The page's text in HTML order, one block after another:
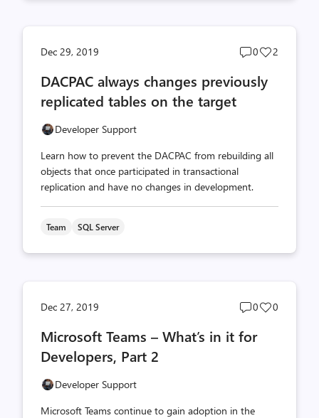
Dec 29, 2019
Post
count
0
Post
2
DACPAC always changes previously
replicated tables on the target
Developer Support
Learn how to prevent the DACPAC from rebuilding all
objects that once participated in transactional
replication and have no changes in development.
Team SQL Server
Dec 27, 2019
Post
count
0
Post
0
Microsoft Teams – What’s in it for
Developers, Part 2
Developer Support
Microsoft Teams continue to gain adoption in the